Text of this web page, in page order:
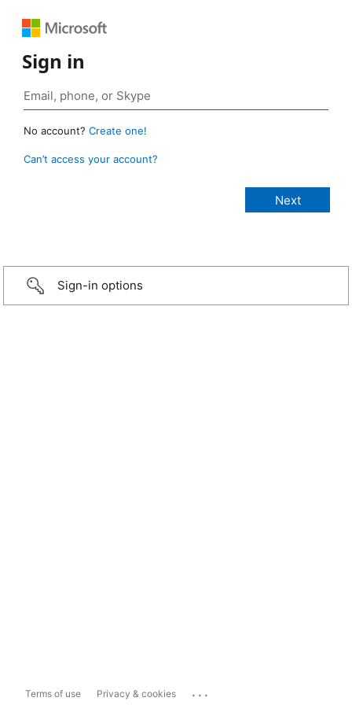
Sign in
No account? Create one!
Can’t access your account?
Sign-in options
Terms of use Privacy & cookies ...